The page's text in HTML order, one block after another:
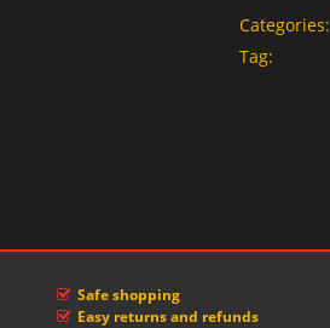
Categories:
Tag:
Safe shopping
Easy returns and refunds